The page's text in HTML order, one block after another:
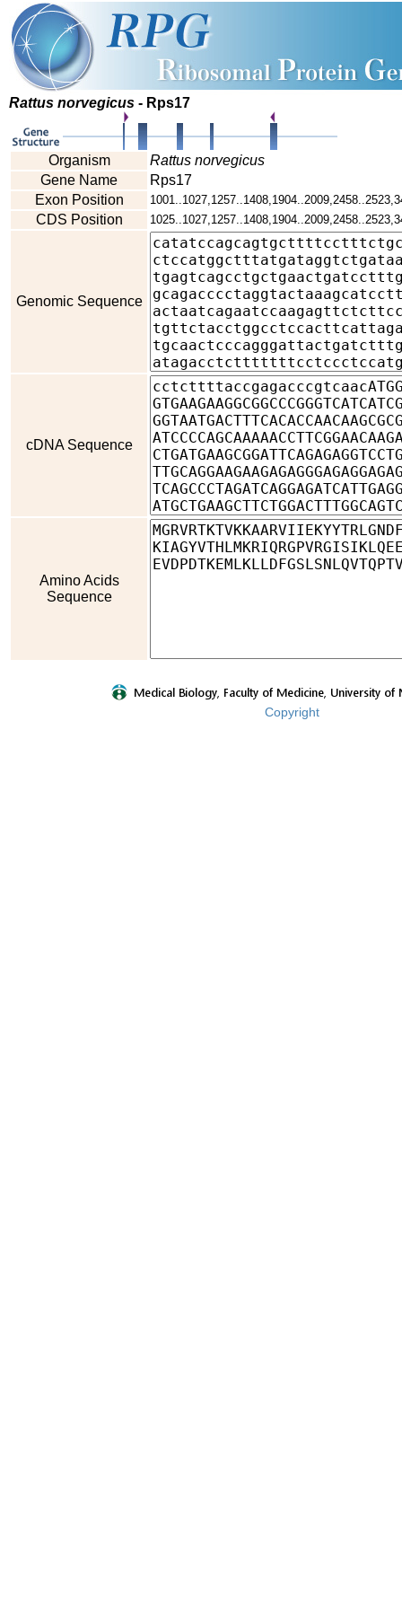
Rattus norvegicus - Rps17
Organism
Rattus norvegicus
Gene Name
Rps17
Exon Position
CDS Position
Genomic Sequence
cDNA Sequence
Amino Acids
Sequence
Copyright